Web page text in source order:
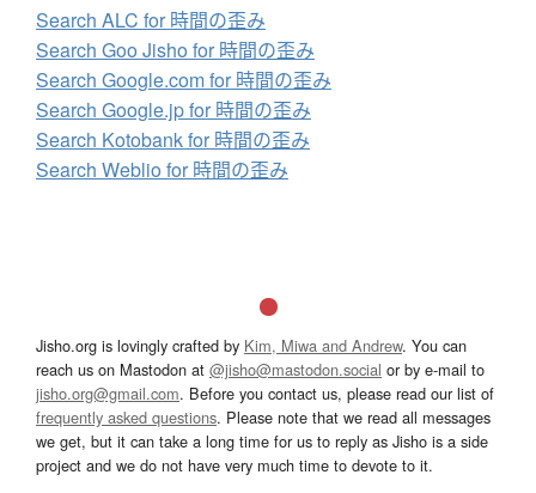
Search ALC for 時間の歪み
Search Goo Jisho for 時間の歪み
Search Google.com for 時間の歪み
Search Google.jp for 時間の歪み
Search Kotobank for 時間の歪み
Search Weblio for 時間の歪み
Jisho.org is lovingly crafted by Kim, Miwa and Andrew. You can
reach us on Mastodon at @jisho@mastodon.social or by e-mail to
jisho.org@gmail.com. Before you contact us, please read our list of
frequently asked questions. Please note that we read all messages
we get, but it can take a long time for us to reply as Jisho is a side
project and we do not have very much time to devote to it.